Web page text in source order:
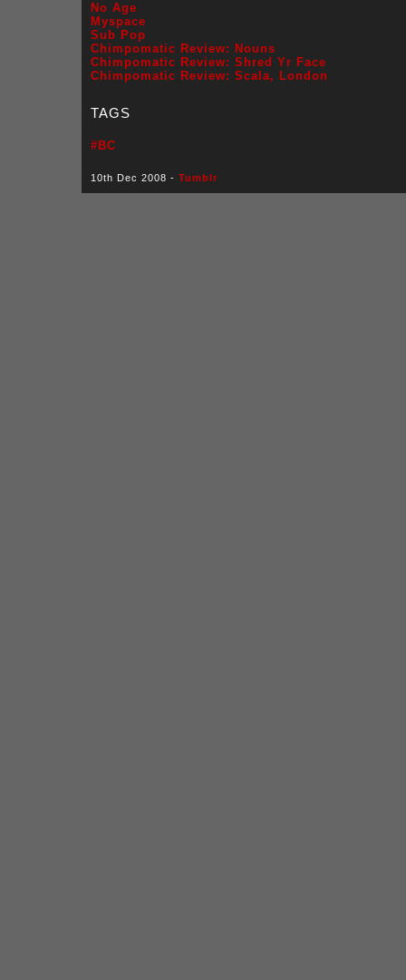
No Age
Myspace
Sub Pop
Chimpomatic Review: Nouns
Chimpomatic Review: Shred Yr Face
Chimpomatic Review: Scala, London
TAGS
#BC
10th Dec 2008 - Tumblr